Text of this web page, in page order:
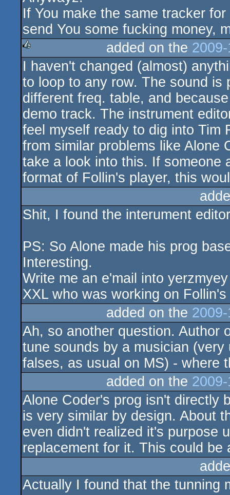
If You make the same tracker
send You some fucking money,
rulez
added on the
I haven't changed (almost)
to loop to any row. The sound is
different freq. table, and
demo track. The instrument
feel myself ready to dig into Tim
from similar problems like Alone
take a look into this. If someone
format of Follin's player, this
Shit, I found the interument
PS: So Alone made his prog
Interesting.
Write me an e'mail into
XXL who was working on
added on the
Ah, so another question. Author
tune sounds by a musician
falses, as usual on MS) - where
added on the
Alone Coder's prog isn't directly
is very similar by design. About
even didn't realized it's purpose
replacement for it. This could be
Actually I found that the tunning